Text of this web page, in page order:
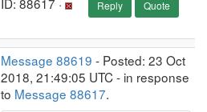
Reply Quote
Message 88619 - Posted: 23 Oct
2018, 21:49:05 UTC - in response
to Message 88617.